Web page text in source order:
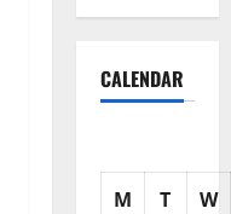
CALENDAR
M T W